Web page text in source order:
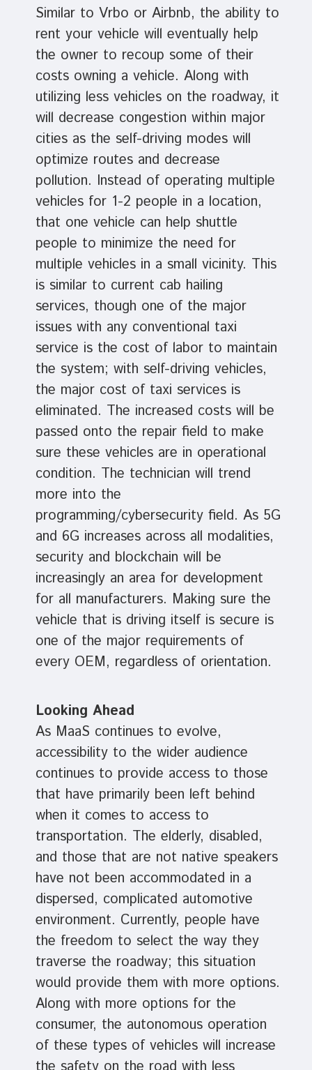
Similar to Vrbo or Airbnb, the ability to
rent your vehicle will eventually help
the owner to recoup some of their
costs owning a vehicle. Along with
utilizing less vehicles on the roadway, it
will decrease congestion within major
cities as the self-driving modes will
optimize routes and decrease
pollution. Instead of operating multiple
vehicles for 1-2 people in a location,
that one vehicle can help shuttle
people to minimize the need for
multiple vehicles in a small vicinity. This
is similar to current cab hailing
services, though one of the major
issues with any conventional taxi
service is the cost of labor to maintain
the system; with self-driving vehicles,
the major cost of taxi services is
eliminated. The increased costs will be
passed onto the repair field to make
sure these vehicles are in operational
condition. The technician will trend
more into the
programming/cybersecurity field. As 5G
and 6G increases across all modalities,
security and blockchain will be
increasingly an area for development
for all manufacturers. Making sure the
vehicle that is driving itself is secure is
one of the major requirements of
every OEM, regardless of orientation.
Looking Ahead
As MaaS continues to evolve,
accessibility to the wider audience
continues to provide access to those
that have primarily been left behind
when it comes to access to
transportation. The elderly, disabled,
and those that are not native speakers
have not been accommodated in a
dispersed, complicated automotive
environment. Currently, people have
the freedom to select the way they
traverse the roadway; this situation
would provide them with more options.
Along with more options for the
consumer, the autonomous operation
of these types of vehicles will increase